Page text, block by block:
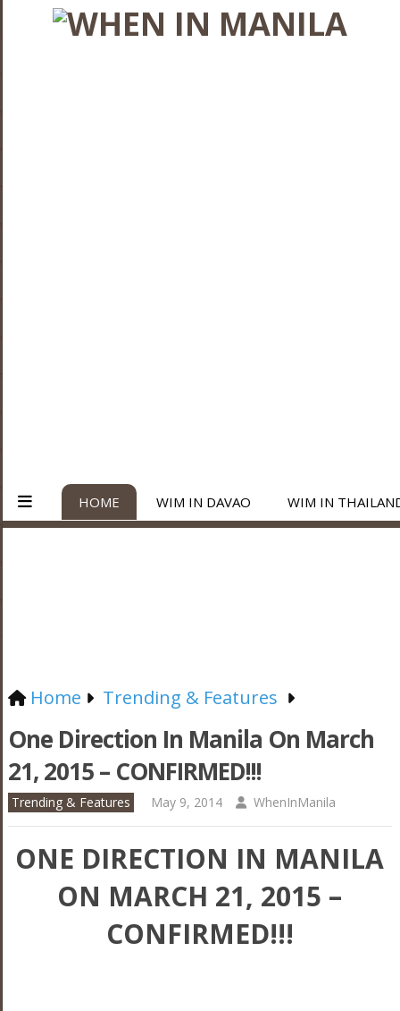
HOME WIM IN DAVAO WIM IN
Home Trending & Features
One Direction In Manila On March
21, 2015 – CONFIRMED!!!
Trending & Features May 9, 2014 WhenInManila
ONE DIRECTION IN MANILA
ON MARCH 21, 2015 –
CONFIRMED!!!